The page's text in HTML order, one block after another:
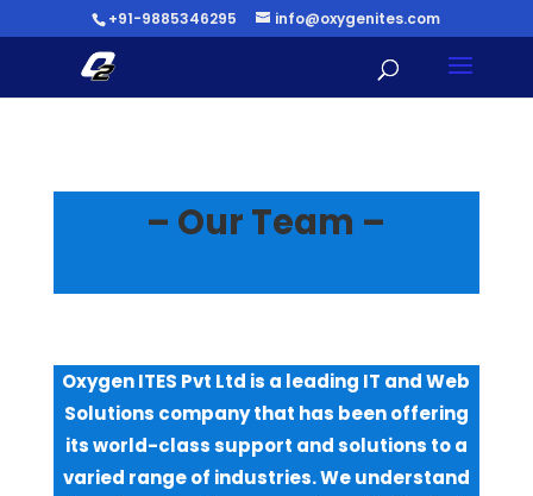
+91-9885346295 info@oxygenites.com
– Our Team –
Oxygen ITES Pvt Ltd is a leading IT and Web
Solutions company that has been offering
its world-class support and solutions to a
varied range of industries. We understand